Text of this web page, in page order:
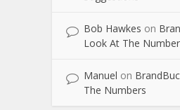
Bob Hawkes on
Look At The
Manuel on
The Numbers